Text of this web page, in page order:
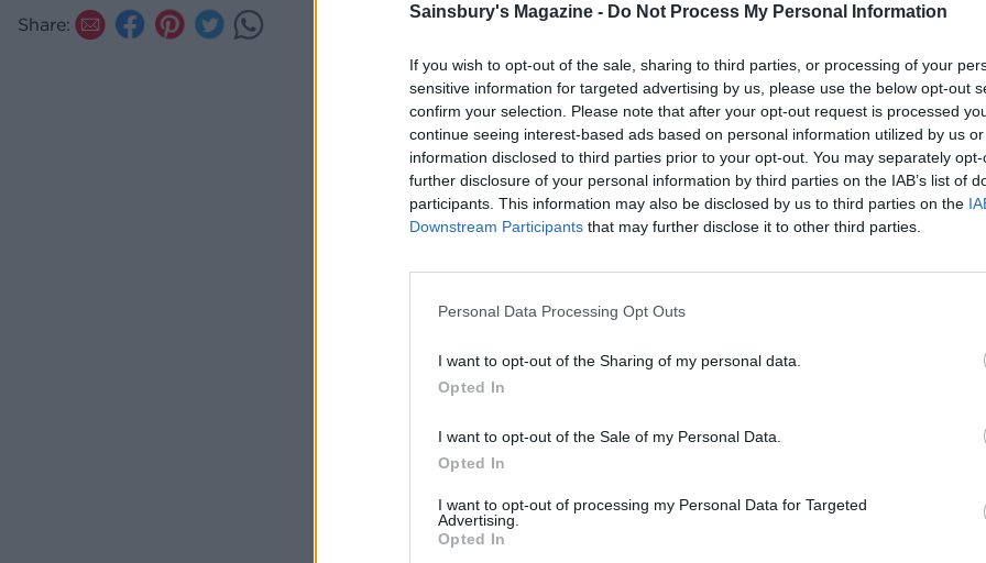
Sainsbury's Magazine - Do Not Process My Personal Information
If you wish to opt-out of the sale, sharing to third parties, or processing of your
sensitive information for targeted advertising by us, please use the below opt-out
confirm your selection. Please note that after your opt-out request is processed
continue seeing interest-based ads based on personal information utilized by us
information disclosed to third parties prior to your opt-out. You may separately
further disclosure of your personal information by third parties on the IAB’s list of
participants. This information may also be disclosed by us to third parties on the
Downstream Participants that may further disclose it to other third parties.
Personal Data Processing Opt Outs
I want to opt-out of the Sharing of my personal data.
Opted In
I want to opt-out of the Sale of my Personal Data.
Opted In
I want to opt-out of processing my Personal Data for Targeted
Advertising.
Opted In
Share: